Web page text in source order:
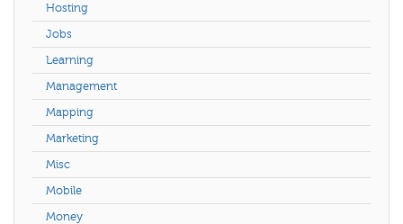
Hosting
Jobs
Learning
Management
Mapping
Marketing
Misc
Mobile
Money